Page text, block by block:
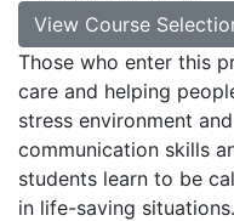
View Course
Those who enter this
care and helping
stress environment
communication skills
students learn to be
in life-saving situations.